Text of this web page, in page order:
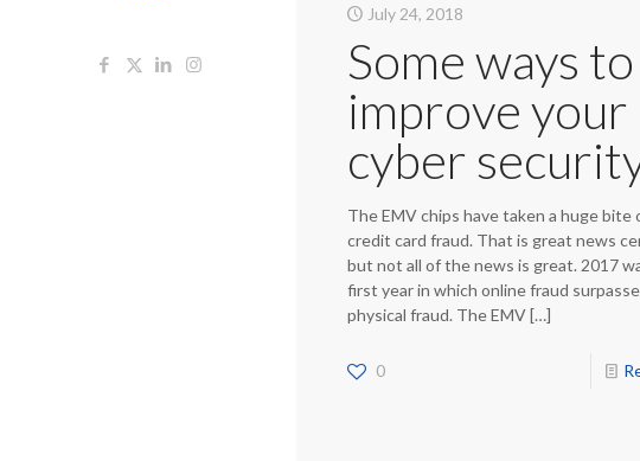
July 24, 2018
Some ways to
improve your
cyber
The EMV chips have taken a huge bite
credit card fraud. That is great news
but not all of the news is great. 2017
first year in which online fraud
physical fraud. The EMV[…]
0